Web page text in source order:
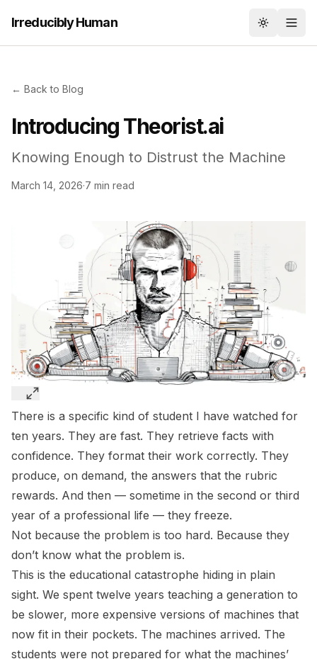
Irreducibly Human Toggle
← Back to Blog
Introducing Theorist.ai
Knowing Enough to Distrust the Machine
March 14, 2026·7 min read
There is a specific kind of student I have watched for
ten years. They are fast. They retrieve facts with
confidence. They format their work correctly. They
produce, on demand, the answers that the rubric
rewards. And then — sometime in the second or third
year of a professional life — they freeze.
Not because the problem is too hard. Because they
don’t know what the problem is.
This is the educational catastrophe hiding in plain
sight. We spent twelve years teaching a generation to
be slower, more expensive versions of machines that
now fit in their pockets. The machines arrived. The
students were not prepared for what the machines’